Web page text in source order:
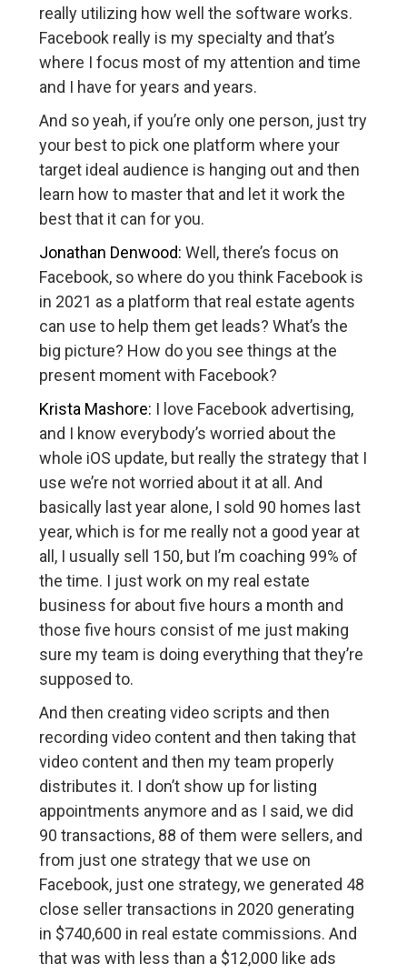
really utilizing how well the software works.
Facebook really is my specialty and that’s
where I focus most of my attention and time
and I have for years and years.
And so yeah, if you’re only one person, just try
your best to pick one platform where your
target ideal audience is hanging out and then
learn how to master that and let it work the
best that it can for you.
Jonathan Denwood: Well, there’s focus on
Facebook, so where do you think Facebook is
in 2021 as a platform that real estate agents
can use to help them get leads? What’s the
big picture? How do you see things at the
present moment with Facebook?
Krista Mashore: I love Facebook advertising,
and I know everybody’s worried about the
whole iOS update, but really the strategy that I
use we’re not worried about it at all. And
basically last year alone, I sold 90 homes last
year, which is for me really not a good year at
all, I usually sell 150, but I’m coaching 99% of
the time. I just work on my real estate
business for about five hours a month and
those five hours consist of me just making
sure my team is doing everything that they’re
supposed to.
And then creating video scripts and then
recording video content and then taking that
video content and then my team properly
distributes it. I don’t show up for listing
appointments anymore and as I said, we did
90 transactions, 88 of them were sellers, and
from just one strategy that we use on
Facebook, just one strategy, we generated 48
close seller transactions in 2020 generating
in $740,600 in real estate commissions. And
that was with less than a $12,000 like ads